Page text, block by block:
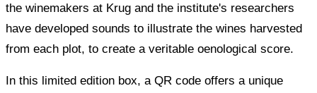
the winemakers at Krug and the institute's researchers
have developed sounds to illustrate the wines harvested
from each plot, to create a veritable oenological score.
In this limited edition box, a QR code offers a unique